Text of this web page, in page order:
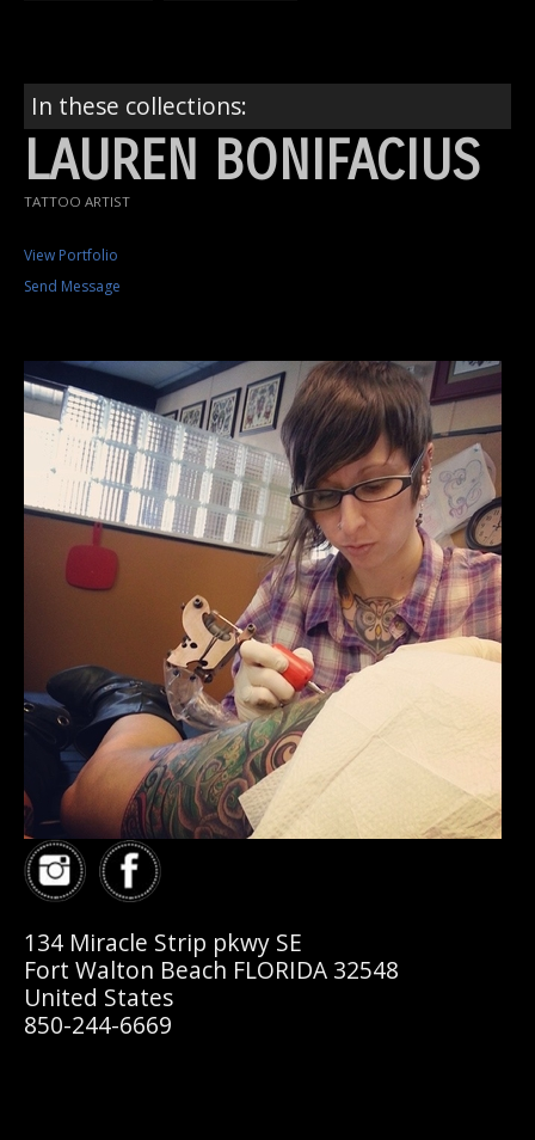
In these collections:
LAUREN BONIFACIUS
TATTOO ARTIST
View Portfolio
Send Message
134 Miracle Strip pkwy SE
Fort Walton Beach FLORIDA 32548
United States
850-244-6669